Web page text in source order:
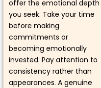
offer the emotional depth
you seek. Take your time
before making
commitments or
becoming emotionally
invested. Pay attention to
consistency rather than
appearances. A genuine